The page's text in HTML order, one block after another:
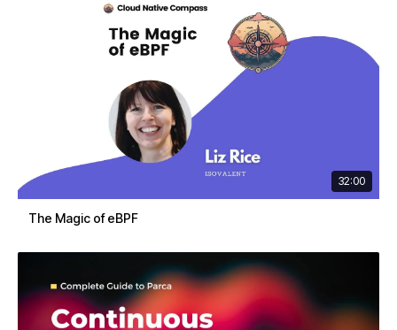
32:00
The Magic of eBPF